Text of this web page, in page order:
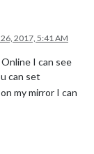
2017, 5:41 AM
I can see
can set
my mirror I can